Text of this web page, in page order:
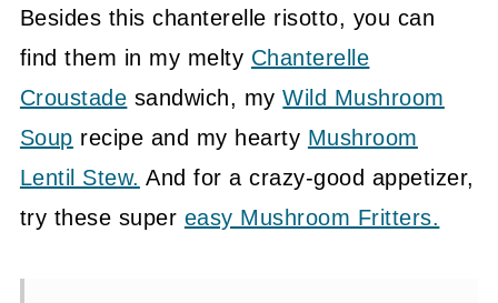
Besides this chanterelle risotto, you can
find them in my melty Chanterelle
Croustade sandwich, myWild Mushroom
Soup recipe and my hearty Mushroom
Lentil Stew. And for a crazy-good appetizer,
try these super easy Mushroom Fritters.